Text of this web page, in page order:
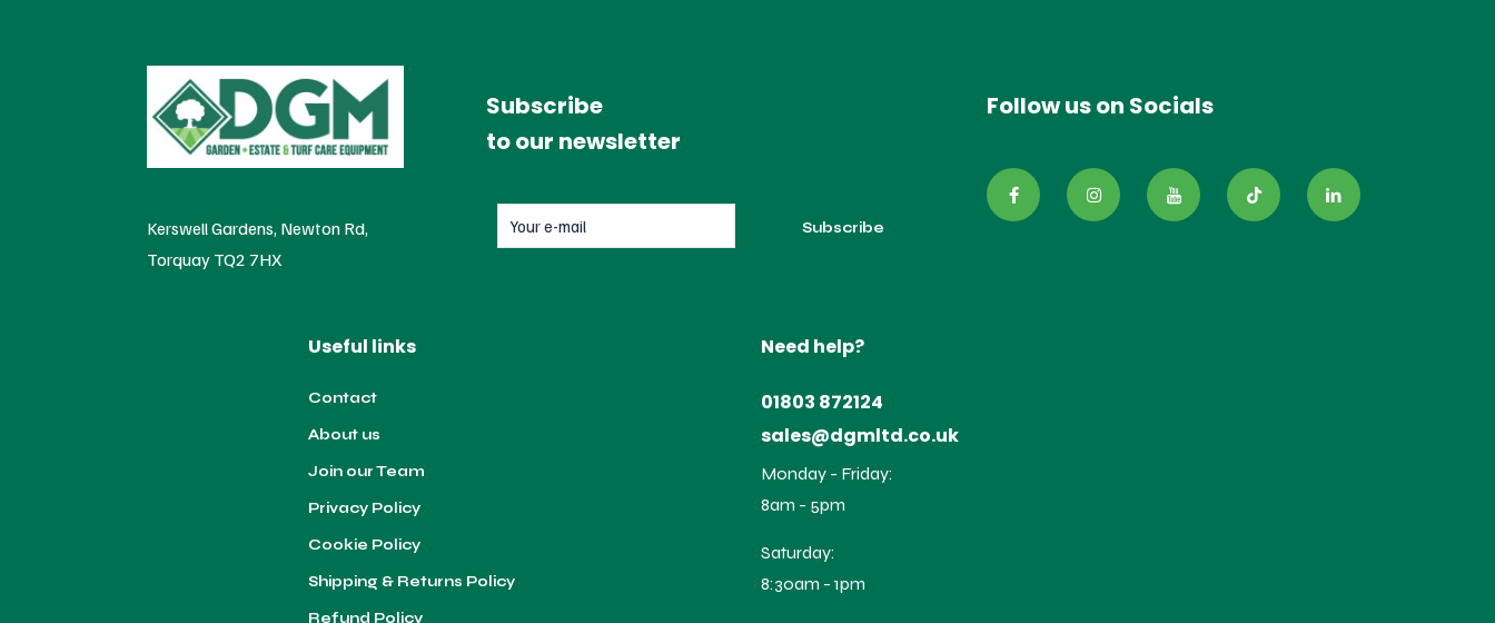
Kerswell Gardens, Newton Rd,
Torquay TQ2 7HX
Subscribe
to our newsletter
Follow us on Socials
Useful links
Contact
About us
Join our Team
Privacy Policy
Cookie Policy
Shipping & Returns Policy
Refund Policy
Need help?
01803 872124
sales@dgmltd.co.uk
Monday - Friday:
8am - 5pm
Saturday:
8:30am - 1pm